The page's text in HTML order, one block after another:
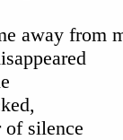
away from
silence